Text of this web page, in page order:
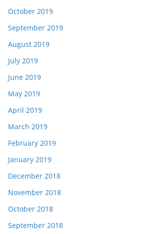
October 2019
September 2019
August 2019
July 2019
June 2019
May 2019
April 2019
March 2019
February 2019
January 2019
December 2018
November 2018
October 2018
September 2018